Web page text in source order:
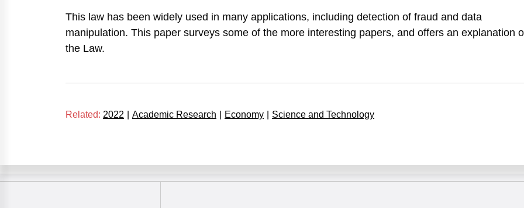
This law has been widely used in many applications, including detection of fraud and data
manipulation. This paper surveys some of the more interesting papers, and offers an explanation
the Law.
Related: 2022 Academic Research Economy Science and Technology